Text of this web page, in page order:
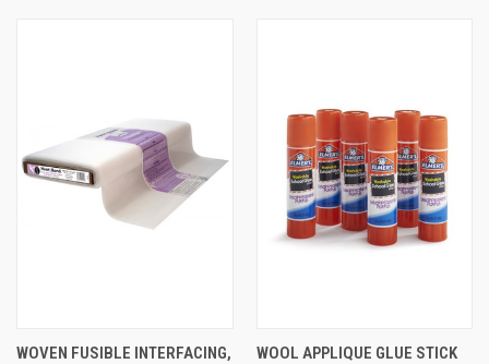
WOVEN FUSIBLE INTERFACING,
WOOL APPLIQUE GLUE STICK